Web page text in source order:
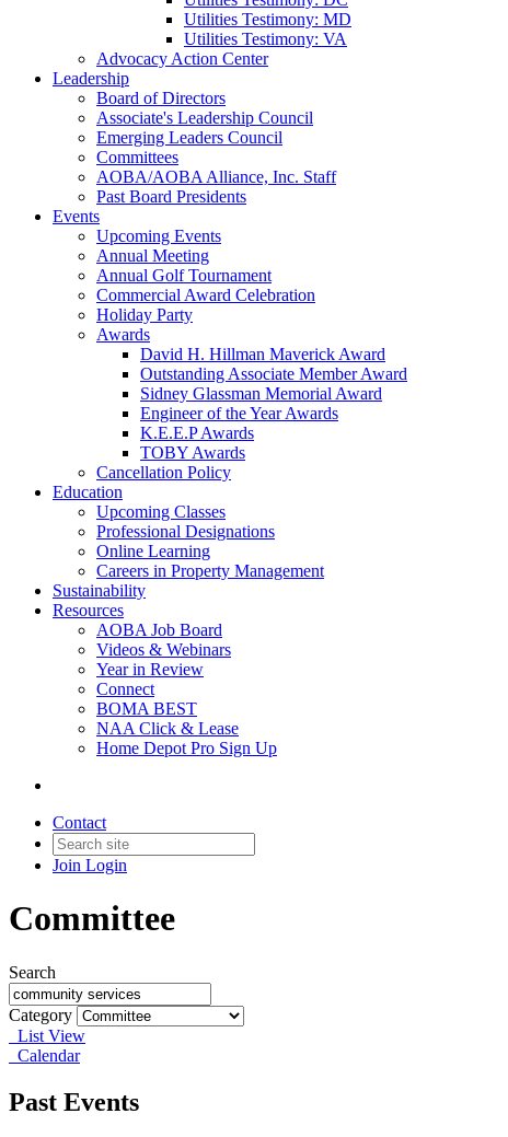
Utilities Testimony: MD
Utilities Testimony: VA
Advocacy Action Center
Leadership
Board of Directors
Associate's Leadership Council
Emerging Leaders Council
Committees
AOBA/AOBA Alliance, Inc. Staff
Past Board Presidents
Events
Upcoming Events
Annual Meeting
Annual Golf Tournament
Commercial Award Celebration
Holiday Party
Awards
David H. Hillman Maverick Award
Outstanding Associate Member Award
Sidney Glassman Memorial Award
Engineer of the Year Awards
K.E.E.P Awards
TOBY Awards
Cancellation Policy
Education
Upcoming Classes
Professional Designations
Online Learning
Careers in Property Management
Sustainability
Resources
AOBA Job Board
Videos & Webinars
Year in Review
Connect
BOMA BEST
NAA Click & Lease
Home Depot Pro Sign Up
Contact
Join Login
Committee
Search
Category
List View
Calendar
Past Events